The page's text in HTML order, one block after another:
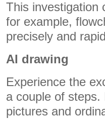
This investigation
for example,
precisely and
AI drawing
Experience the
a couple of steps.
pictures and